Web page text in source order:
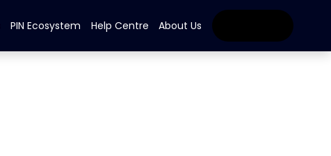
PIN Ecosystem Help Centre About Us